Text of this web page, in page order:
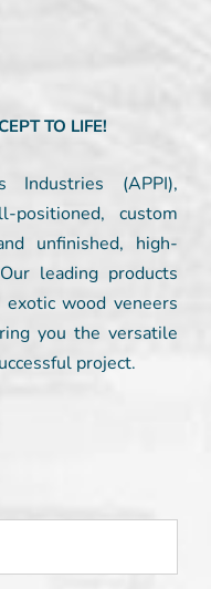
TO LIFE!
Industries (APPI),
custom
unfinished, high-
leading products
wood veneers
you the versatile
project.